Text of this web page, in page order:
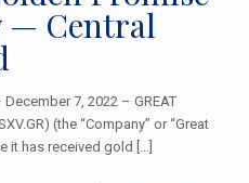
— Central
7, 2022 – GREAT
(the “Company” or “Great
it has received gold […]